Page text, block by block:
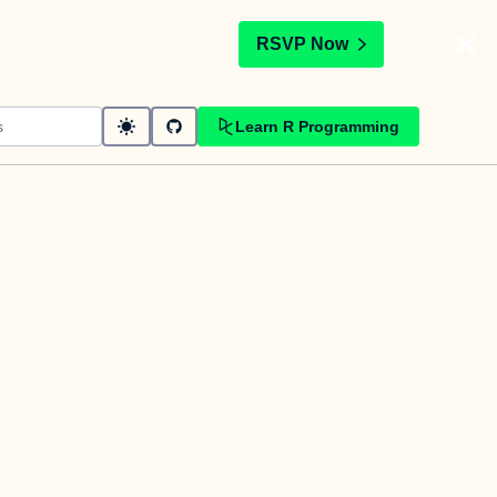
RSVP Now
Learn R Programming